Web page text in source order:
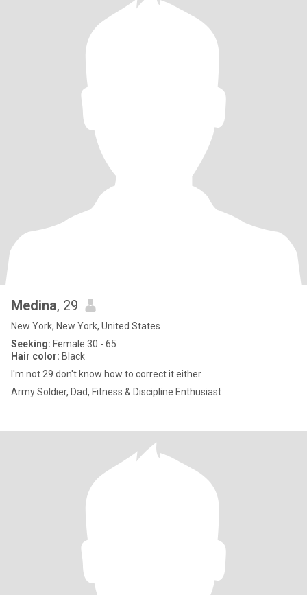
Medina, 29
New York, New York, United States
Seeking: Female 30 - 65
Hair color: Black
I'm not 29 don't know how to correct it either
Army Soldier, Dad, Fitness & Discipline Enthusiast